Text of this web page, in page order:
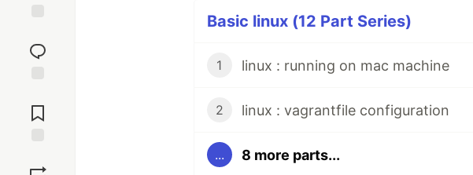
reaction
Comments
Basic linux (12 Part Series)
1 linux : running on mac machine
2 linux : vagrantfile configuration
... 8 more parts...